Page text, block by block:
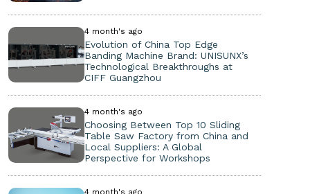
4 month's ago
Evolution of China Top Edge
Banding Machine Brand: UNISUNX’s
Technological Breakthroughs at
CIFF Guangzhou
4 month's ago
Choosing Between Top 10 Sliding
Table Saw Factory from China and
Local Suppliers: A Global
Perspective for Workshops
4 month's ago